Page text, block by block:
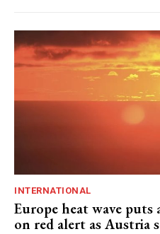
INTERNATIONAL
Europe heat wave
on red alert as Austria